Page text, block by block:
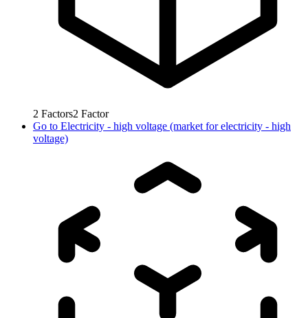
2 Factors2 Factor
Go to Electricity - high voltage (market for electricity - high
voltage)